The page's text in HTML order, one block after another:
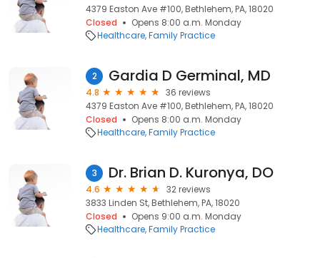
4379 Easton Ave #100, Bethlehem, PA, 18020
Closed
Opens 8:00 a.m. Monday
Healthcare Family Practice
2 Gardia D Germinal, MD
4.8
36 reviews
4379 Easton Ave #100, Bethlehem, PA, 18020
Closed
Opens 8:00 a.m. Monday
Healthcare Family Practice
3 Dr. Brian D. Kuronya, DO
4.6
32 reviews
3833 Linden St, Bethlehem, PA, 18020
Closed
Opens 9:00 a.m. Monday
Healthcare Family Practice